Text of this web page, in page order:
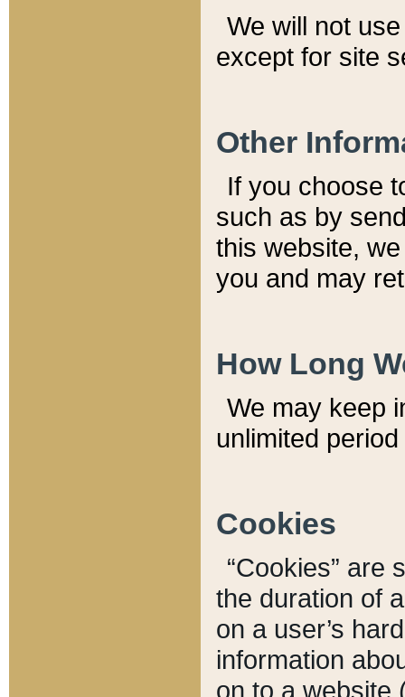
We will not
except for site
Other
If you choose
such as by
this website,
you and may
How Long
We may keep
unlimited
Cookies
“Cookies” are
the duration of
on a user’s
information
on to a website